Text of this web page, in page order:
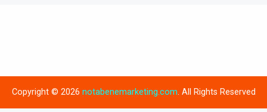
Copyright © 2026 notabenemarketing.com. All Rights Reserved